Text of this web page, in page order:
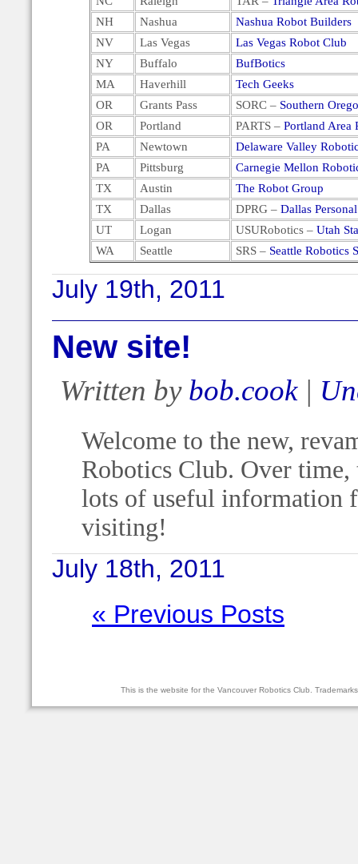
NH
Nashua
Nashua Robot Builders
NV
Las Vegas
Las Vegas Robot Club
NY
Buffalo
BufBotics
MA
Haverhill
Tech Geeks
OR
Grants Pass SORC – Southern
OR
Portland PARTS – Portland Area
PA
Newtown
Delaware Valley
PA
Pittsburg
Carnegie Mellon
TX
Austin
The Robot Group
TX
Dallas DPRG – Dallas
UT
Logan USURobotics – Utah
WA
Seattle SRS – Seattle Robotics
July 19th, 2011
New site!
Written by bob.cook|
Welcome to the new,
Robotics Club. Over
lots of useful information
visiting!
July 18th, 2011
« Previous Posts
This is the website for the Vancouver Robotics Club.